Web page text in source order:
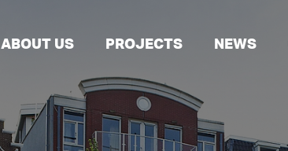
ABOUT US PROJECTS NEWS